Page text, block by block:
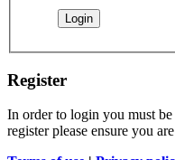
Register
In order to login you must
register please ensure you